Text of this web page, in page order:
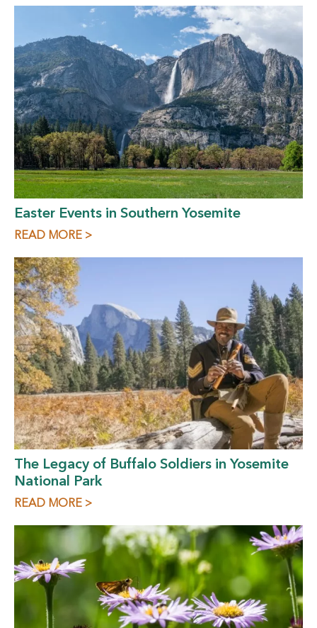
Easter Events in Southern Yosemite
READ MORE >
The Legacy of Buffalo Soldiers in Yosemite
National Park
READ MORE >